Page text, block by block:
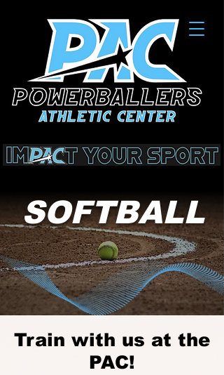
SOFTBALL
Train with us at the
PAC!